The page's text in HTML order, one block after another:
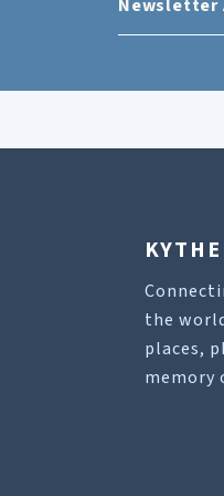
Newsletter
the
places,
memory